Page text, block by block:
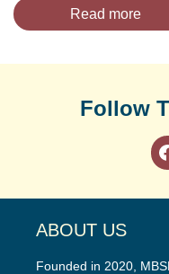
Read more
Follow
ABOUT US
Founded in 2020,